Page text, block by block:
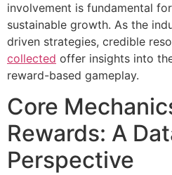
involvement is fundamental
sustainable growth. As the
driven strategies, credible
collected offer insights into
reward-based gameplay.
Core
Rewards: A
Perspective